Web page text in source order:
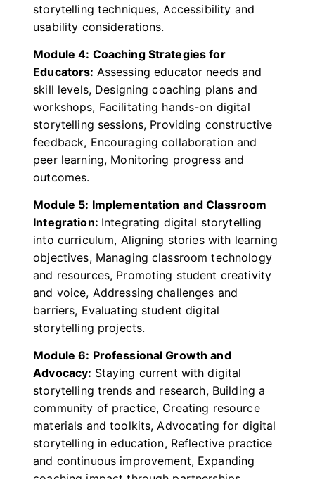
storytelling techniques, Accessibility and
usability considerations.
Module 4: Coaching Strategies for
Educators: Assessing educator needs and
skill levels, Designing coaching plans and
workshops, Facilitating hands-on digital
storytelling sessions, Providing constructive
feedback, Encouraging collaboration and
peer learning, Monitoring progress and
outcomes.
Module 5: Implementation and Classroom
Integration: Integrating digital storytelling
into curriculum, Aligning stories with learning
objectives, Managing classroom technology
and resources, Promoting student creativity
and voice, Addressing challenges and
barriers, Evaluating student digital
storytelling projects.
Module 6: Professional Growth and
Advocacy: Staying current with digital
storytelling trends and research, Building a
community of practice, Creating resource
materials and toolkits, Advocating for digital
storytelling in education, Reflective practice
and continuous improvement, Expanding